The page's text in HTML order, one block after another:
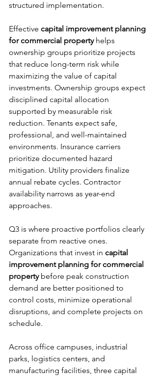
structured implementation.
Effective capital improvement planning
for commercial property helps
ownership groups prioritize projects
that reduce long-term risk while
maximizing the value of capital
investments. Ownership groups expect
disciplined capital allocation
supported by measurable risk
reduction. Tenants expect safe,
professional, and well-maintained
environments. Insurance carriers
prioritize documented hazard
mitigation. Utility providers finalize
annual rebate cycles. Contractor
availability narrows as year-end
approaches.
Q3 is where proactive portfolios clearly
separate from reactive ones.
Organizations that invest in capital
improvement planning for commercial
property before peak construction
demand are better positioned to
control costs, minimize operational
disruptions, and complete projects on
schedule.
Across office campuses, industrial
parks, logistics centers, and
manufacturing facilities, three capital